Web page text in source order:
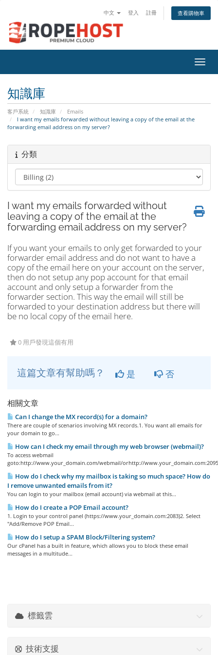
中文 登入 註冊 查看購物車
切換
知識庫
客戶系統 知識庫
Emails
I want my emails forwarded without leaving a copy of the email at the
forwarding email address on my server?
分類
I want my emails forwarded without
leaving a copy of the email at the
forwarding email address on my server?
If you want your emails to only get forwarded to your
forwarder email address and do not want to have a
copy of the email here on your account on the server,
then do not setup any pop account for that email
account and only setup a forwarder from the
forwarder section. This way the email will still be
forwarded to your destination address but there will
be no local copy of the email here.
0 用戶發現這個有用
這篇文章有幫助嗎？ 是 否
相關文章
Can I change the MX record(s) for a domain?
There are couple of scenarios involving MX records.1. You want all emails for
your domain to go...
How can I check my email through my web browser (webmail)?
To access webmail
goto:http://www.your_domain.com/webmail/orhttp://
How do I check why my mailbox is taking so much space? How do
I remove unwanted emails from it?
You can login to your mailbox (email account) via webmail at this...
How do I create a POP Email account?
1. Login to your control panel (https://www.your_domain.com:2083)2. Select
"Add/Remove POP Email...
How do I setup a SPAM Block/Filtering system?
Our cPanel has a built in feature, which allows you to block these email
messages in a multitude...
標籤雲
技術支援